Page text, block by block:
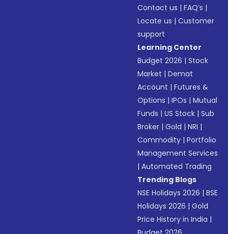
Contact us |FAQ’s |
Locate us |Customer
support
Learning Center
Budget 2026 |Stock
Market |Demat
Account |Futures &
Options |IPOs |Mutual
Funds |US Stock |Sub
Broker |Gold |NRI |
Commodity |Portfolio
Management Services
|Automated Trading
Trending Blogs
NSE Holidays 2026 |BSE
Holidays 2026 |Gold
Price History in India |